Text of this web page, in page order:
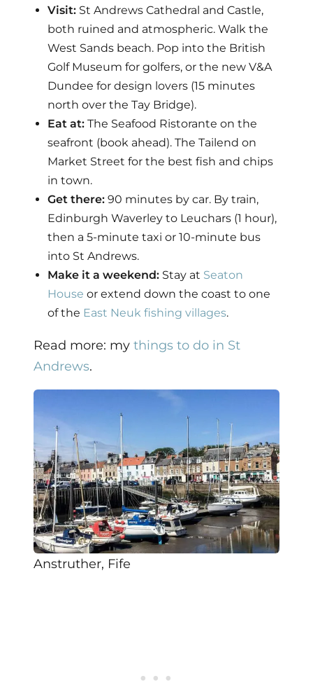
Visit: St Andrews Cathedral and Castle,
both ruined and atmospheric. Walk the
West Sands beach. Pop into the British
Golf Museum for golfers, or the new V&A
Dundee for design lovers (15 minutes
north over the Tay Bridge).
Eat at: The Seafood Ristorante on the
seafront (book ahead). The Tailend on
Market Street for the best fish and chips
in town.
Get there: 90 minutes by car. By train,
Edinburgh Waverley to Leuchars (1 hour),
then a 5-minute taxi or 10-minute bus
into St Andrews.
Make it a weekend: Stay at Seaton
House or extend down the coast to one
of the East Neuk fishing villages.
Read more: my things to do in St
Andrews.
Anstruther, Fife